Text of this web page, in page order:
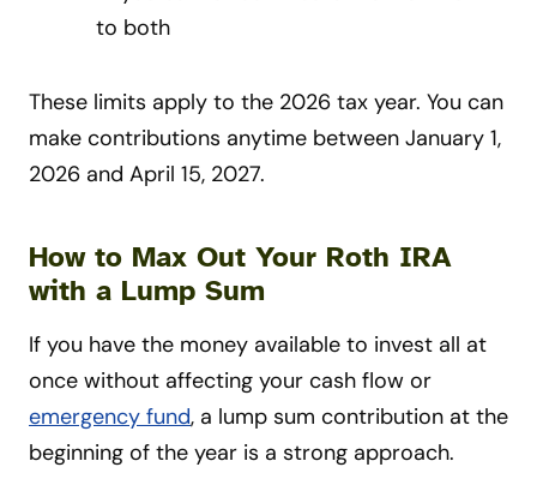
to both
These limits apply to the 2026 tax year. You can
make contributions anytime between January 1,
2026 and April 15, 2027.
How to Max Out Your Roth IRA
with a Lump Sum
If you have the money available to invest all at
once without affecting your cash flow or
emergency fund, a lump sum contribution at the
beginning of the year is a strong approach.